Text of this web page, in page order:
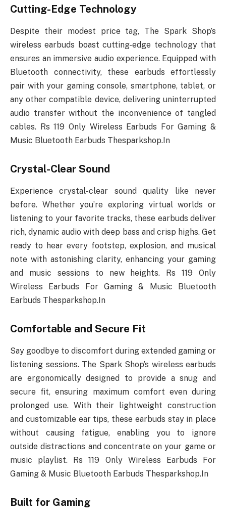
Cutting-Edge Technology
Despite their modest price tag, The Spark Shop’s
wireless earbuds boast cutting-edge technology that
ensures an immersive audio experience. Equipped with
Bluetooth connectivity, these earbuds effortlessly
pair with your gaming console, smartphone, tablet, or
any other compatible device, delivering uninterrupted
audio transfer without the inconvenience of tangled
cables. Rs 119 Only Wireless Earbuds For Gaming &
Music Bluetooth Earbuds Thesparkshop.In
Crystal-Clear Sound
Experience crystal-clear sound quality like never
before. Whether you’re exploring virtual worlds or
listening to your favorite tracks, these earbuds deliver
rich, dynamic audio with deep bass and crisp highs. Get
ready to hear every footstep, explosion, and musical
note with astonishing clarity, enhancing your gaming
and music sessions to new heights. Rs 119 Only
Wireless Earbuds For Gaming & Music Bluetooth
Earbuds Thesparkshop.In
Comfortable and Secure Fit
Say goodbye to discomfort during extended gaming or
listening sessions. The Spark Shop’s wireless earbuds
are ergonomically designed to provide a snug and
secure fit, ensuring maximum comfort even during
prolonged use. With their lightweight construction
and customizable ear tips, these earbuds stay in place
without causing fatigue, enabling you to ignore
outside distractions and concentrate on your game or
music playlist. Rs 119 Only Wireless Earbuds For
Gaming & Music Bluetooth Earbuds Thesparkshop.In
Built for Gaming